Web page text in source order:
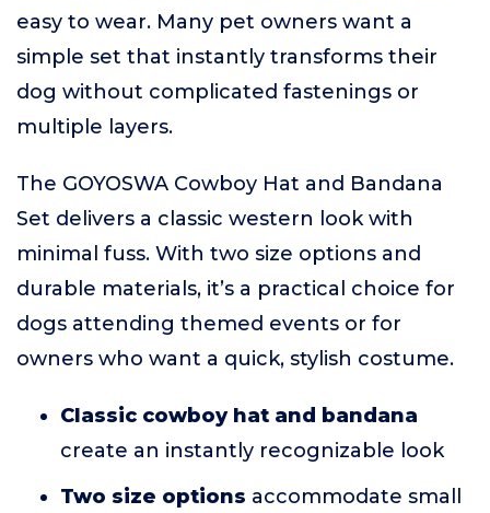
easy to wear. Many pet owners want a
simple set that instantly transforms their
dog without complicated fastenings or
multiple layers.
The GOYOSWA Cowboy Hat and Bandana
Set delivers a classic western look with
minimal fuss. With two size options and
durable materials, it’s a practical choice for
dogs attending themed events or for
owners who want a quick, stylish costume.
Classic cowboy hat and bandana
create an instantly recognizable look
Two size options accommodate small